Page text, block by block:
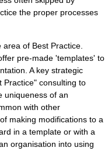
the proper processes
of Best Practice.
pre-made 'templates' to
A key strategic
Practice" consulting to
uniqueness of an
with other
making modifications to a
in a template or with a
organisation into using